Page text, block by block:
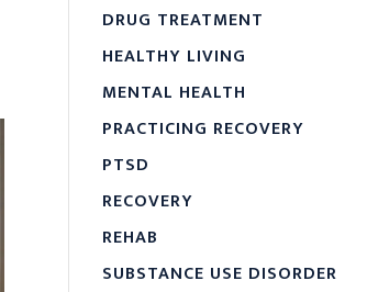
DRUG TREATMENT
HEALTHY LIVING
MENTAL HEALTH
PRACTICING RECOVERY
PTSD
RECOVERY
REHAB
SUBSTANCE USE DISORDER